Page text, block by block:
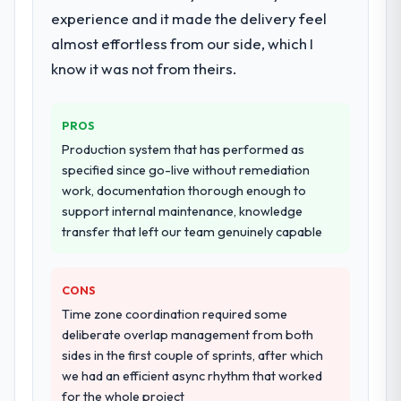
substantive, the documentation was
thorough and genuinely useful, and they
checked in proactively at the thirty-day and
ninety-day marks to review production
others, and would you work with them
again?
Absolutely. With a specific note that the
value starts in the discovery phase — clients
who approach that process with
what was delivered.
requirements. They also took ownership of
the third-party integration workstream that
had been a coordination challenge in
Why did you choose this company over
other providers you considered?
A trusted peer in the Food & Beverage
sector had used them for a comparable
Data & Analytics engagement and their
described. The combination of domain
knowledge, Data & Analytics depth, and
demonstrated delivery discipline was the
deciding factor.
experience and it made the delivery feel
almost effortless from our side, which I
know it was not from theirs.
PROS
Production system that has performed as
specified since go-live without remediation
work, documentation thorough enough to
support internal maintenance, knowledge
transfer that left our team genuinely capable
CONS
Time zone coordination required some
deliberate overlap management from both
sides in the first couple of sprints, after which
we had an efficient async rhythm that worked
for the whole project